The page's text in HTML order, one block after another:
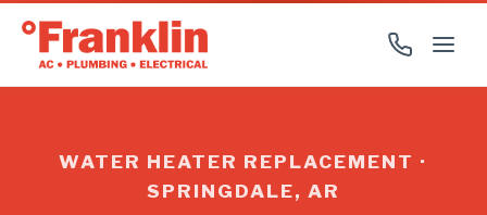
WATER HEATER REPLACEMENT ·
SPRINGDALE, AR